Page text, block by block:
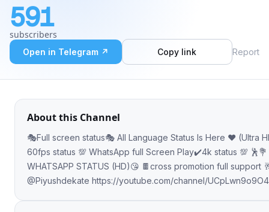
Apps
Blog
https://youtube.com/channel/UCpLwn9o9O4
591
subscribers
Open in Telegram ↗ Copy link Report
About this Channel
🎭Full screen status🎭 All Language Status Is Here ♥️ (Ultra
60fps status 💯 WhatsApp full Screen Play✔️4k status 💯 🕺💐 FULLSCREEN
WHATSAPP STATUS (HD)😘 🍫cross promotion full support
@Piyushdekate https://youtube.com/channel/UCpLwn9o9O4